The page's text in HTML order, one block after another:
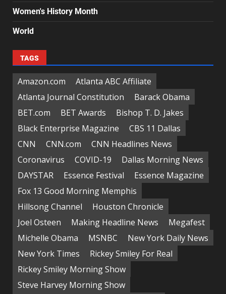
Women's History Month
World
TAGS
Amazon.com
Atlanta ABC Affiliate
Atlanta Journal Constitution
Barack Obama
BET.com
BET Awards
Bishop T. D. Jakes
Black Enterprise Magazine
CBS 11 Dallas
CNN
CNN.com
CNN Headlines News
Coronavirus
COVID-19
Dallas Morning News
DAYSTAR
Essence Festival
Essence Magazine
Fox 13 Good Morning Memphis
Hillsong Channel
Houston Chronicle
Joel Osteen
Making Headline News
Megafest
Michelle Obama
MSNBC
New York Daily News
New York Times
Rickey Smiley For Real
Rickey Smiley Morning Show
Steve Harvey Morning Show